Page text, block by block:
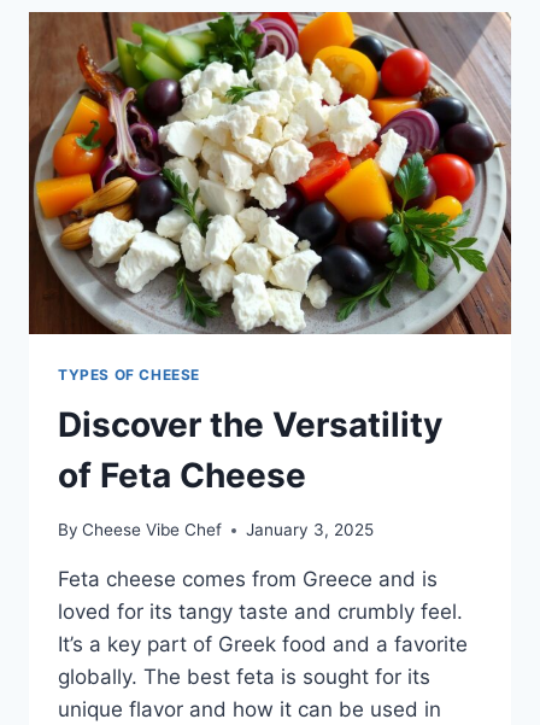
TYPES OF CHEESE
Discover the Versatility
of Feta Cheese
By Cheese Vibe Chef January 3, 2025
Feta cheese comes from Greece and is
loved for its tangy taste and crumbly feel.
It’s a key part of Greek food and a favorite
globally. The best feta is sought for its
unique flavor and how it can be used in